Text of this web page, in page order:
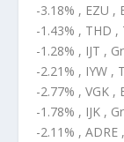
-3.18% , EZU ,
-1.43% , THD ,
-1.28% , IJT ,
-2.21% , IYW ,
-2.77% , VGK ,
-1.78% , IJK ,
-2.11% , ADRE